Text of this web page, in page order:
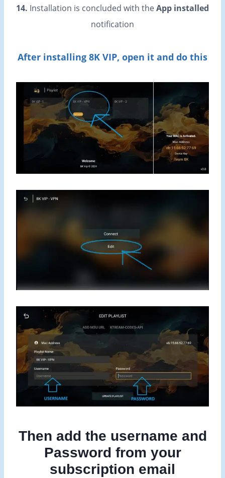
14. Installation is concluded with theApp installed
notification
After installing 8K VIP, open it and do this
Then add the username and
Password from your
subscription email